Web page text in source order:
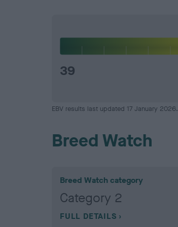
39
EBV results last updated 17 January 2026.
Breed Watch
Breed Watch category
Category 2
FULL DETAILS